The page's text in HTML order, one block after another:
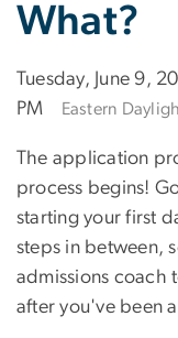
What?
Tuesday, June 9,
PM
Eastern
The application
process begins!
starting your first
steps in between,
admissions coach
after you've been